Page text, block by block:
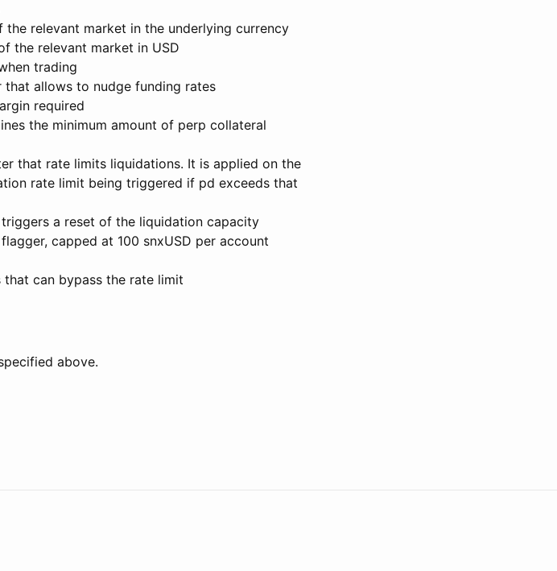
relevant market in the underlying currency
the relevant market in USD
trading
that allows to nudge funding rates
required
the minimum amount of perp collateral
that rate limits liquidations. It is applied on the
rate limit being triggered if pd exceeds that
a reset of the liquidation capacity
capped at 100 snxUSD per account
can bypass the rate limit
above.